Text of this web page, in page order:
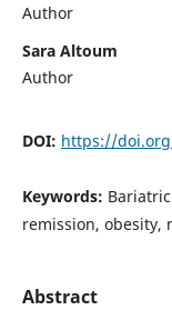
Author
Sara Altoum
Author
DOI: https://
Keywords:
remission, obesity,
Abstract